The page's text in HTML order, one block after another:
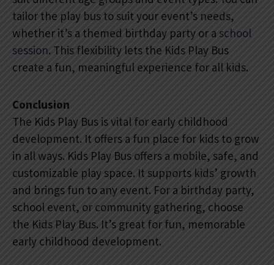
tailor the play bus to suit your event’s needs,
whether it’s a themed birthday party or a school
session. This flexibility lets the Kids Play Bus
create a fun, meaningful experience for all kids.
Conclusion
The Kids Play Bus is vital for early childhood
development. It offers a fun place for kids to grow
in all ways. Kids Play Bus offers a mobile, safe, and
customizable play space. It supports kids’ growth
and brings fun to any event. For a birthday party,
school event, or community gathering, choose
the Kids Play Bus. It’s great for fun, memorable
early childhood development.